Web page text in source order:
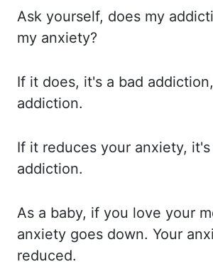
Ask yourself, does my
my anxiety?
If it does, it's a bad
addiction.
If it reduces your anxiety,
addiction.
As a baby, if you love your
anxiety goes down. Your
reduced.